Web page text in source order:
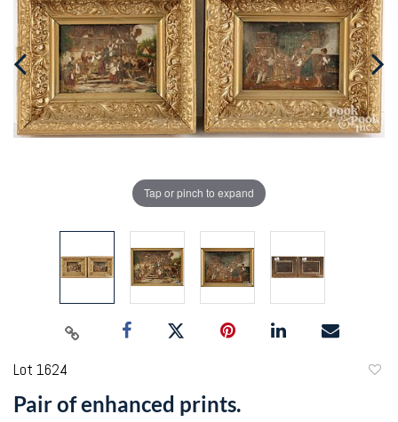
Tap or pinch to expand
Lot 1624
Pair of enhanced prints.